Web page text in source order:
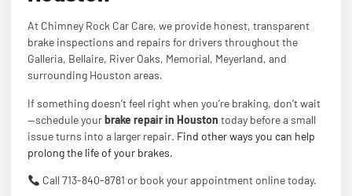
At Chimney Rock Car Care, we provide honest, transparent
brake inspections and repairs for drivers throughout the
Galleria, Bellaire, River Oaks, Memorial, Meyerland, and
surrounding Houston areas.
If something doesn’t feel right when you’re braking, don’t wait
—schedule yourbrake repair in Houston today before a small
issue turns into a larger repair. Find other ways you can help
prolong the life of your brakes.
Call 713-840-8781 or book your appointment online today.